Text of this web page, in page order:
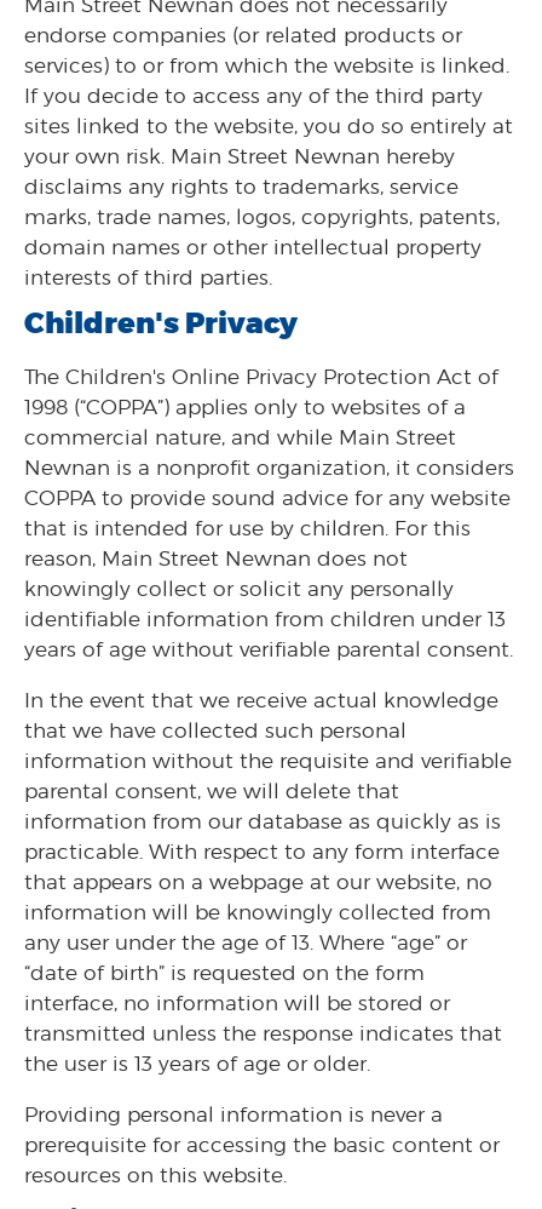
Main Street Newnan does not necessarily
endorse companies (or related products or
services) to or from which the website is linked.
If you decide to access any of the third party
sites linked to the website, you do so entirely at
your own risk. Main Street Newnan hereby
disclaims any rights to trademarks, service
marks, trade names, logos, copyrights, patents,
domain names or other intellectual property
interests of third parties.
Children's Privacy
The Children's Online Privacy Protection Act of
1998 (“COPPA”) applies only to websites of a
commercial nature, and while Main Street
Newnan is a nonprofit organization, it considers
COPPA to provide sound advice for any website
that is intended for use by children. For this
reason, Main Street Newnan does not
knowingly collect or solicit any personally
identifiable information from children under 13
years of age without verifiable parental consent.
In the event that we receive actual knowledge
that we have collected such personal
information without the requisite and verifiable
parental consent, we will delete that
information from our database as quickly as is
practicable. With respect to any form interface
that appears on a webpage at our website, no
information will be knowingly collected from
any user under the age of 13. Where “age” or
“date of birth” is requested on the form
interface, no information will be stored or
transmitted unless the response indicates that
the user is 13 years of age or older.
Providing personal information is never a
prerequisite for accessing the basic content or
resources on this website.